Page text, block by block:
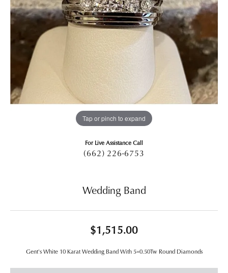
Tap or pinch to expand
For Live Assistance Call
(662) 226-6753
Wedding Band
$1,515.00
Gent's White 10 Karat Wedding Band With 5=0.50Tw Round Diamonds